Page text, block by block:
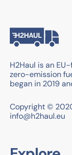
H2Haul is an
zero-emission
began in 2019
Copyright ©
info@h2haul.eu